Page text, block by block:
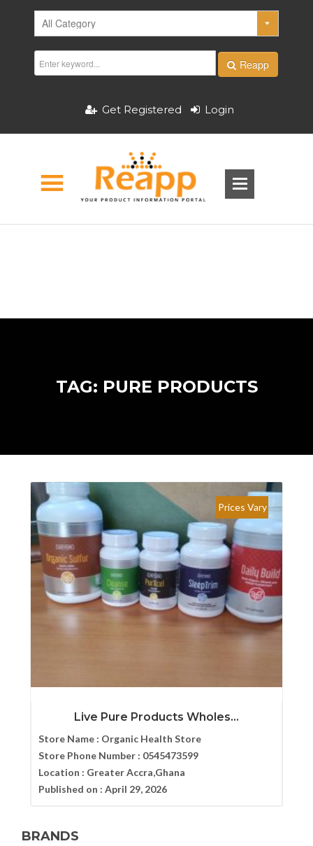
Reapp
Get Registered Login
TAG: PURE PRODUCTS
Prices Vary
Live Pure Products Wholes...
Store Name : Organic Health Store
Store Phone Number : 0545473599
Location : Greater Accra,Ghana
Published on : April 29, 2026
BRANDS